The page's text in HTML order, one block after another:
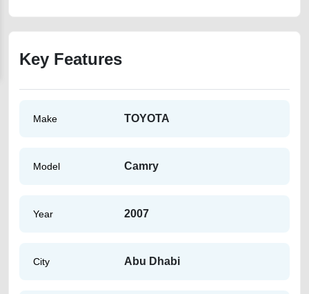
Key Features
Make TOYOTA
Model Camry
Year 2007
City Abu Dhabi